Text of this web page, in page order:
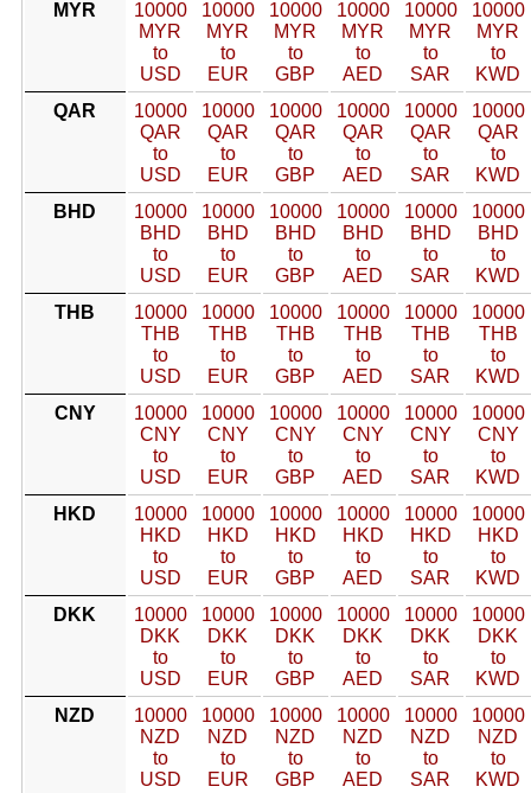
MYR
10000
MYR
to
USD
10000
MYR
to
EUR
10000
MYR
to
GBP
10000
MYR
to
AED
10000
MYR
to
SAR
10000
MYR
to
KWD
QAR
10000
QAR
to
USD
10000
QAR
to
EUR
10000
QAR
to
GBP
10000
QAR
to
AED
10000
QAR
to
SAR
10000
QAR
to
KWD
BHD
10000
BHD
to
USD
10000
BHD
to
EUR
10000
BHD
to
GBP
10000
BHD
to
AED
10000
BHD
to
SAR
10000
BHD
to
KWD
THB
10000
THB
to
USD
10000
THB
to
EUR
10000
THB
to
GBP
10000
THB
to
AED
10000
THB
to
SAR
10000
THB
to
KWD
CNY
10000
CNY
to
USD
10000
CNY
to
EUR
10000
CNY
to
GBP
10000
CNY
to
AED
10000
CNY
to
SAR
10000
CNY
to
KWD
HKD
10000
HKD
to
USD
10000
HKD
to
EUR
10000
HKD
to
GBP
10000
HKD
to
AED
10000
HKD
to
SAR
10000
HKD
to
KWD
DKK
10000
DKK
to
USD
10000
DKK
to
EUR
10000
DKK
to
GBP
10000
DKK
to
AED
10000
DKK
to
SAR
10000
DKK
to
KWD
NZD
10000
NZD
to
USD
10000
NZD
to
EUR
10000
NZD
to
GBP
10000
NZD
to
AED
10000
NZD
to
SAR
10000
NZD
to
KWD